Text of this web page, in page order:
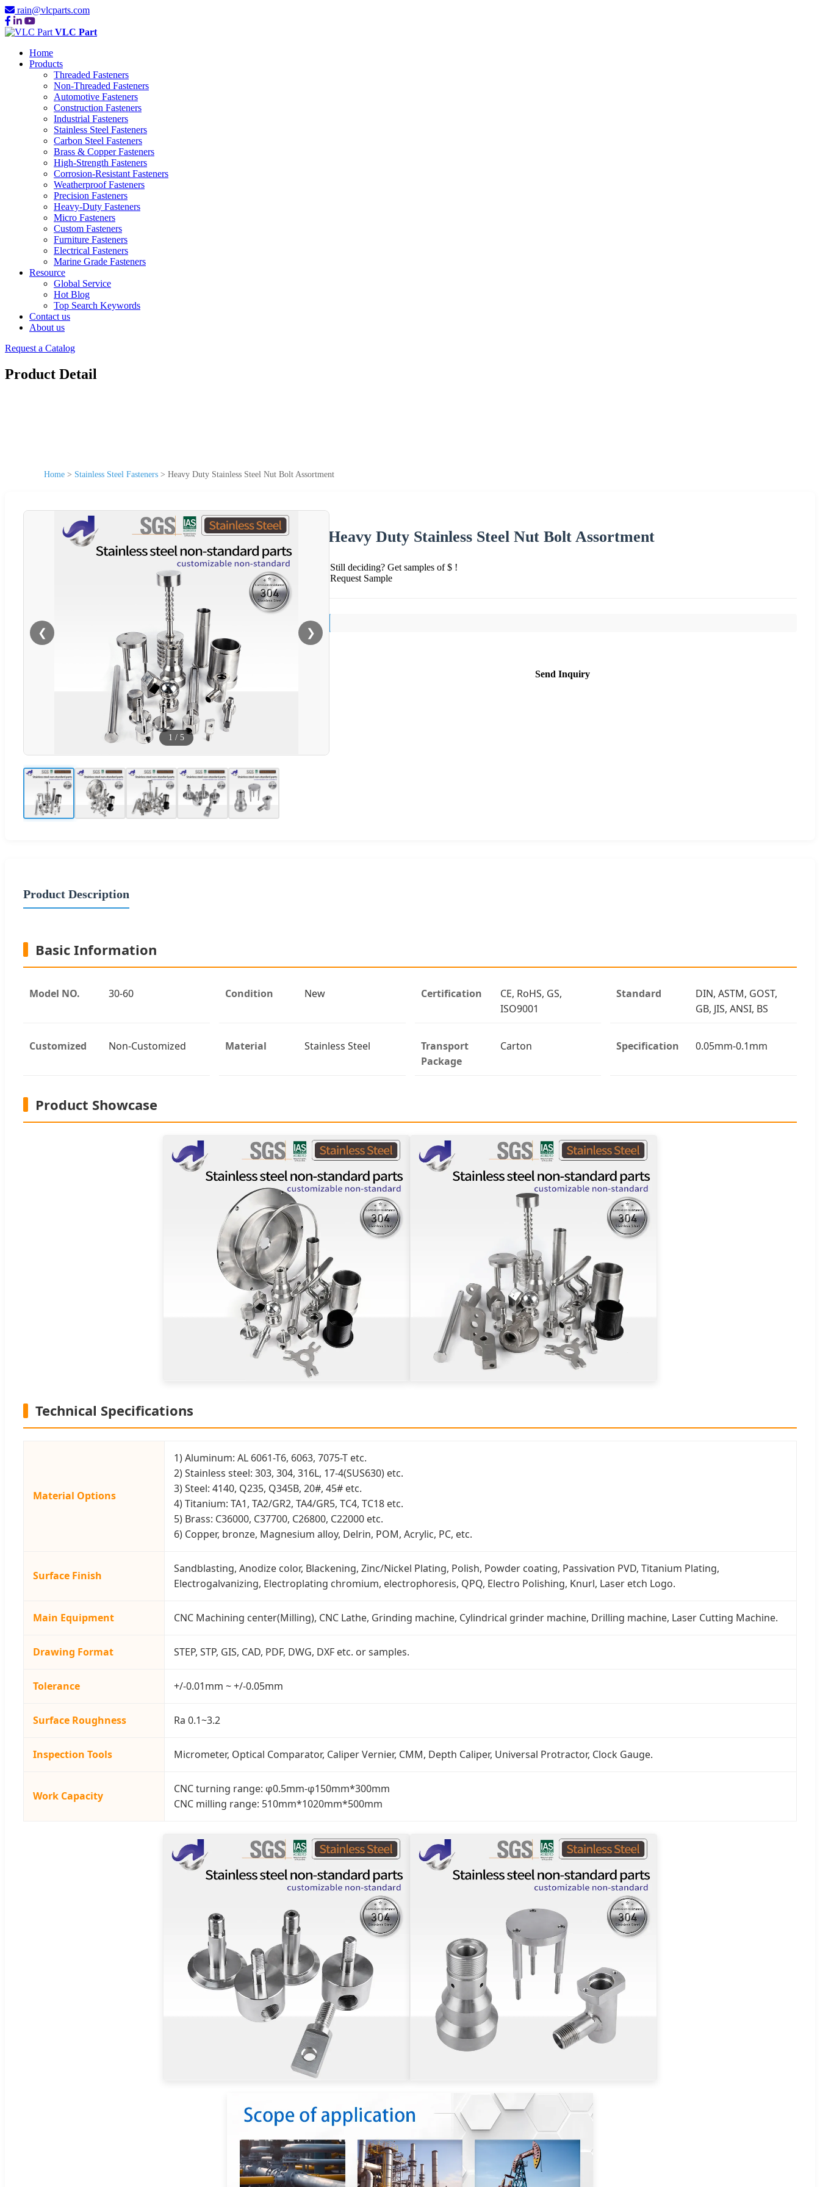
rain@vlcparts.com
VLC Part
Home
Products
Threaded Fasteners
Non-Threaded Fasteners
Automotive Fasteners
Construction Fasteners
Industrial Fasteners
Stainless Steel Fasteners
Carbon Steel Fasteners
Brass & Copper Fasteners
High-Strength Fasteners
Corrosion-Resistant Fasteners
Weatherproof Fasteners
Precision Fasteners
Heavy-Duty Fasteners
Micro Fasteners
Custom Fasteners
Furniture Fasteners
Electrical Fasteners
Marine Grade Fasteners
Resource
Global Service
Hot Blog
Top Search Keywords
Contact us
About us
Request a Catalog
Product Detail
Home > Stainless Steel Fasteners > Heavy Duty Stainless Steel Nut Bolt Assortment
❮ ❯
1 / 5
Heavy Duty Stainless Steel Nut Bolt Assortment
Still deciding? Get samples of $ !
Request Sample
Send Inquiry
Product Description
Basic Information
Model NO. 30-60 Condition New Certification
CE, RoHS, GS,
ISO9001
Standard
DIN, ASTM, GOST,
GB, JIS, ANSI, BS
Customized Non-Customized Material Stainless Steel
Transport
Package
Carton Specification 0.05mm-0.1mm
Product Showcase
Technical Specifications
Material Options
1) Aluminum: AL 6061-T6, 6063, 7075-T etc.
2) Stainless steel: 303, 304, 316L, 17-4(SUS630) etc.
3) Steel: 4140, Q235, Q345B, 20#, 45# etc.
4) Titanium: TA1, TA2/GR2, TA4/GR5, TC4, TC18 etc.
5) Brass: C36000, C37700, C26800, C22000 etc.
6) Copper, bronze, Magnesium alloy, Delrin, POM, Acrylic, PC, etc.
Surface Finish
Sandblasting, Anodize color, Blackening, Zinc/Nickel Plating, Polish, Powder coating, Passivation PVD, Titanium Plating,
Electrogalvanizing, Electroplating chromium, electrophoresis, QPQ, Electro Polishing, Knurl, Laser etch Logo.
Main Equipment CNC Machining center(Milling), CNC Lathe, Grinding machine, Cylindrical grinder machine, Drilling machine, Laser Cutting Machine.
Drawing Format STEP, STP, GIS, CAD, PDF, DWG, DXF etc. or samples.
Tolerance +/-0.01mm ~ +/-0.05mm
Surface Roughness Ra 0.1~3.2
Inspection Tools Micrometer, Optical Comparator, Caliper Vernier, CMM, Depth Caliper, Universal Protractor, Clock Gauge.
Work Capacity
CNC turning range: φ0.5mm-φ150mm*300mm
CNC milling range: 510mm*1020mm*500mm